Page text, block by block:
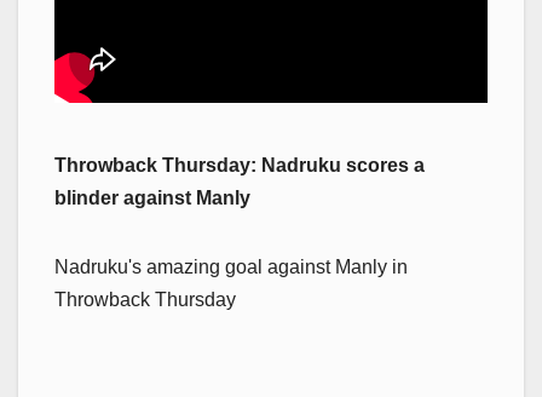
Throwback Thursday: Nadruku scores a
blinder against Manly
Nadruku's amazing goal against Manly in
Throwback Thursday